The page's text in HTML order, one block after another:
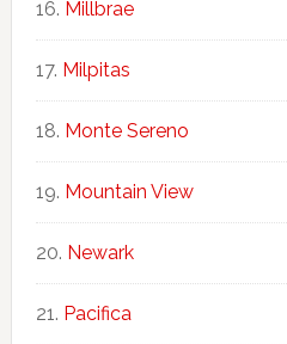
Millbrae
Milpitas
Monte Sereno
Mountain View
Newark
Pacifica